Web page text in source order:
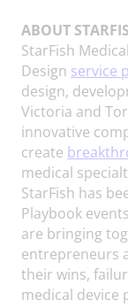
ABOUT
StarFish
Design service
design,
Victoria and
innovative
create
medical
StarFish has
Playbook
are bringing
entrepreneurs
their wins,
medical device